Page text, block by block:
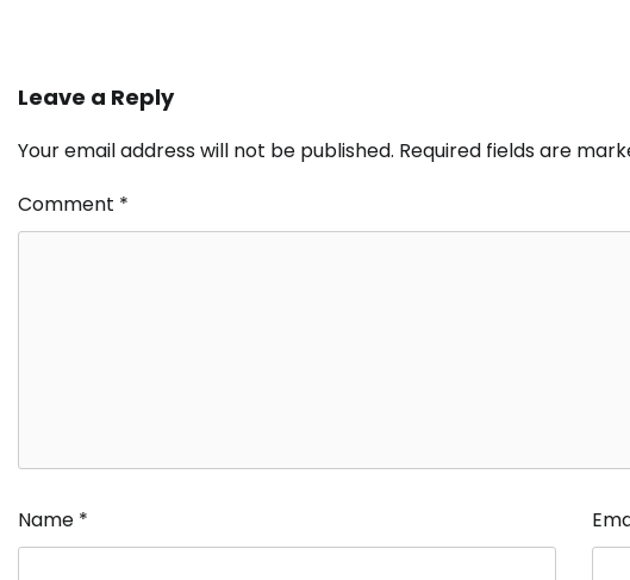
Leave a Reply
Your email address will not be published. Required fields are
Comment *
Name *